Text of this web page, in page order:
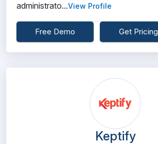
administrato...View Profile
Free Demo Get Pricing
Keptify